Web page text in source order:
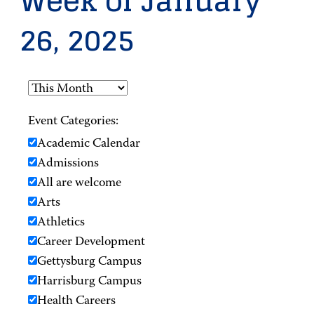
26, 2025
Event Categories:
Academic Calendar
Admissions
All are welcome
Arts
Athletics
Career Development
Gettysburg Campus
Harrisburg Campus
Health Careers